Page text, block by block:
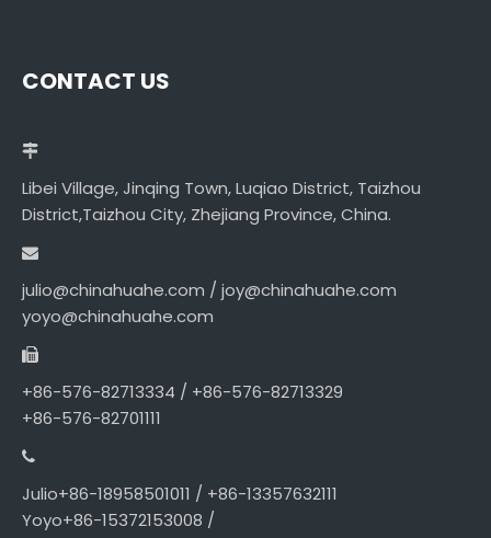
CONTACT US
Libei Village, Jinqing Town, Luqiao District, Taizhou
District,Taizhou City, Zhejiang Province, China.
julio@chinahuahe.com / joy@chinahuahe.com
yoyo@chinahuahe.com
+86-576-82713334 / +86-576-82713329
+86-576-82701111
Julio+86-18958501011 / +86-13357632111
Yoyo+86-15372153008 /